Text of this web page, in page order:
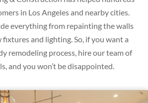
in Los Angeles and nearby cities.
everything from repainting the walls
and lighting. So, if you want a
remodeling process, hire our team of
and you won’t be disappointed.